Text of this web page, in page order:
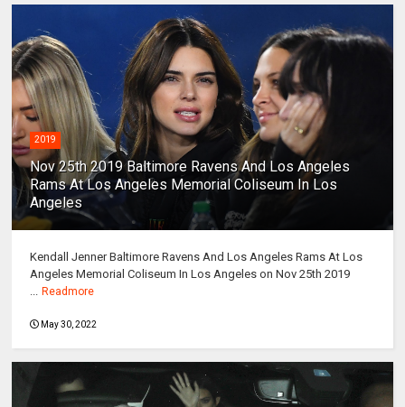
2019
Nov 25th 2019 Baltimore Ravens And Los Angeles
Rams At Los Angeles Memorial Coliseum In Los
Angeles
Kendall Jenner Baltimore Ravens And Los Angeles Rams At Los
Angeles Memorial Coliseum In Los Angeles on Nov 25th 2019
Readmore
May 30, 2022